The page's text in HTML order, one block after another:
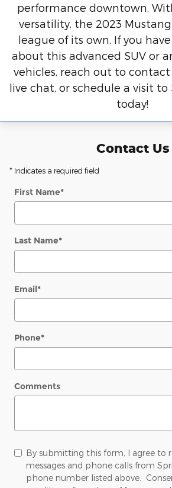
performance downtown.
versatility, the 2023
league of its own. If you
about this advanced SUV or
vehicles, reach out to
live chat, or schedule a visit to
today!
Contact Us
* Indicates a required field
First Name*
Last Name*
Email*
Phone*
Comments
By submitting this form, I agree to
messages and phone calls from
phone number listed above.